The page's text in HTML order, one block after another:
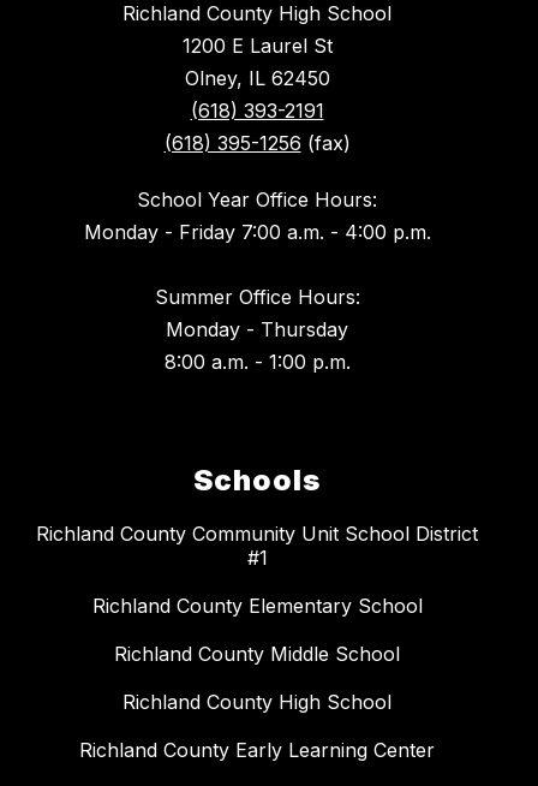
Richland County High School
1200 E Laurel St
Olney, IL 62450
(618) 393-2191
(618) 395-1256 (fax)
School Year Office Hours:
Monday - Friday 7:00 a.m. - 4:00 p.m.
Summer Office Hours:
Monday - Thursday
8:00 a.m. - 1:00 p.m.
Schools
Richland County Community Unit School District
#1
Richland County Elementary School
Richland County Middle School
Richland County High School
Richland County Early Learning Center